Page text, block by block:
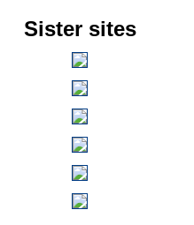
Sister sites